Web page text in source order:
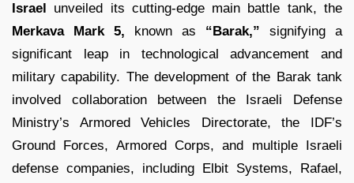
Israel
unveiled its cutting-edge main battle tank, the
Merkava Mark 5, known as “Barak,” signifying a
significant leap in technological advancement and
military capability. The development of the Barak tank
involved collaboration between the Israeli Defense
Ministry’s Armored Vehicles Directorate, the IDF’s
Ground Forces, Armored Corps, and multiple Israeli
defense companies, including Elbit Systems, Rafael,